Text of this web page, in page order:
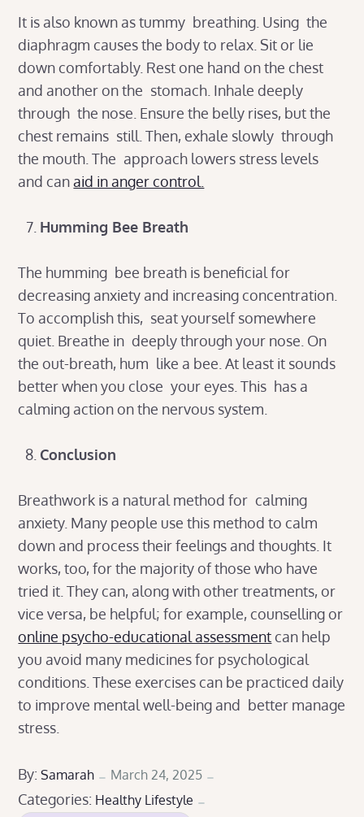
It is also known as tummy breathing. Using the
diaphragm causes the body to relax. Sit or lie
down comfortably. Rest one hand on the chest
and another on the stomach. Inhale deeply
through the nose. Ensure the belly rises, but the
chest remains still. Then, exhale slowly through
the mouth. The approach lowers stress levels
and canaid in anger control.
Humming Bee Breath
The humming bee breath is beneficial for
decreasing anxiety and increasing concentration.
To accomplish this, seat yourself somewhere
quiet. Breathe in deeply through your nose. On
the out-breath, hum like a bee. At least it sounds
better when you close your eyes. This has a
calming action on the nervous system.
Conclusion
Breathwork is a natural method for calming
anxiety. Many people use this method to calm
down and process their feelings and thoughts. It
works, too, for the majority of those who have
tried it. They can, along with other treatments, or
vice versa, be helpful; for example, counselling or
online psycho-educational assessmentcan help
you avoid many medicines for psychological
conditions. These exercises can be practiced daily
to improve mental well-being and better manage
stress.
By:Samarah
Posted
on
March 24, 2025
Categories: Healthy Lifestyle